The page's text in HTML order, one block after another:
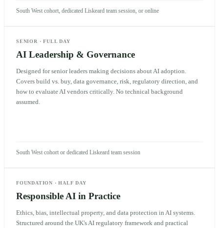
South West cohort, dedicated Liskeard team session, or online
SENIOR ·FULL DAY
AI Leadership & Governance
Designed for senior leaders making decisions about AI adoption.
Covers build vs. buy, data governance, risk, regulatory direction, and
how to evaluate AI vendors critically. No technical background
assumed.
South West cohort or dedicated Liskeard team session
FOUNDATION ·HALF DAY
Responsible AI in Practice
Ethics, bias, intellectual property, and data protection in AI systems.
Structured around the UK's AI regulatory framework and practical